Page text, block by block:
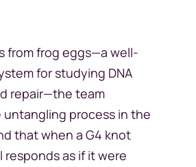
from frog eggs—a well-
for studying DNA
repair—the team
process in the
that when a G4 knot
responds as if it were